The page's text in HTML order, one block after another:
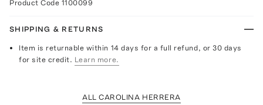
Product Code 1100099
SHIPPING & RETURNS
Item is returnable within 14 days for a full refund, or 30 days
for site credit. Learn more.
ALL CAROLINA HERRERA